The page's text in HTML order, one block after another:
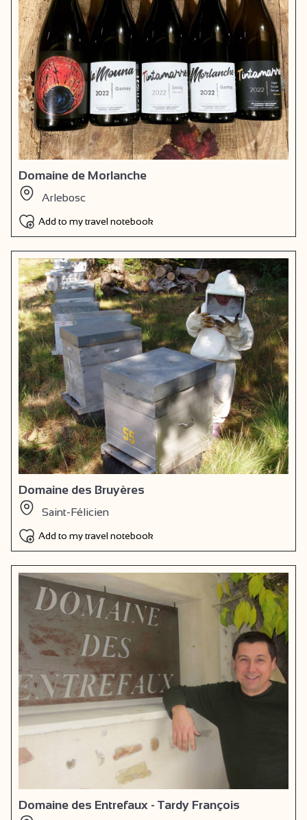
Domaine de Morlanche
Arlebosc
Add to my travel notebook
Domaine des Bruyères
Saint-Félicien
Add to my travel notebook
Domaine des Entrefaux - Tardy François